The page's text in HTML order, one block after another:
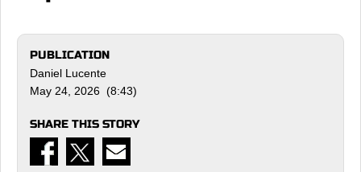
PUBLICATION
Daniel Lucente
May 24, 2026 (8:43)
SHARE THIS STORY